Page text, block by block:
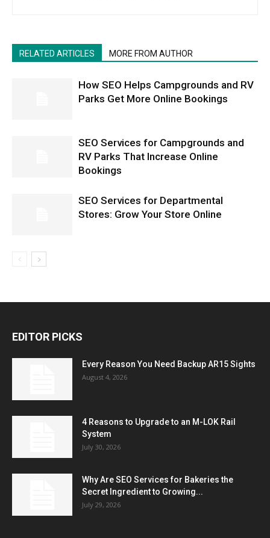
RELATED ARTICLES MORE FROM AUTHOR
How SEO Helps Campgrounds and RV
Parks Get More Online Bookings
SEO Services for Campgrounds and
RV Parks That Increase Online
Bookings
SEO Services for Departmental
Stores: Grow Your Store Online
EDITOR PICKS
Every Reason You Need Backup AR15 Sights
August 4, 2026
4 Reasons to Upgrade to an M-LOK Rail
System
July 30, 2026
Why Are SEO Services for Bakeries the
Secret Ingredient to Growing...
July 29, 2026